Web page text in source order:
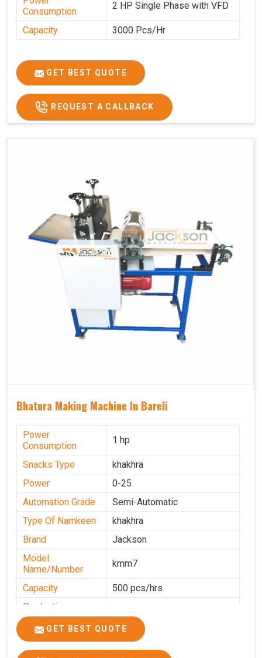
Consumption
2 HP Single Phase with VFD
Capacity 3000 Pcs/Hr
GET BEST QUOTE
REQUEST A CALLBACK
Bhatura Making Machine In Bareli
Power
Consumption
1 hp
Snacks Type
khakhra
Power
0-25
Automation Grade
Semi-Automatic
Type Of Namkeen
khakhra
Brand
Jackson
Model
Name/Number
kmm7
Capacity
500 pcs/hrs
Production
Capacity
Usage/Application Commercial
GET BEST QUOTE